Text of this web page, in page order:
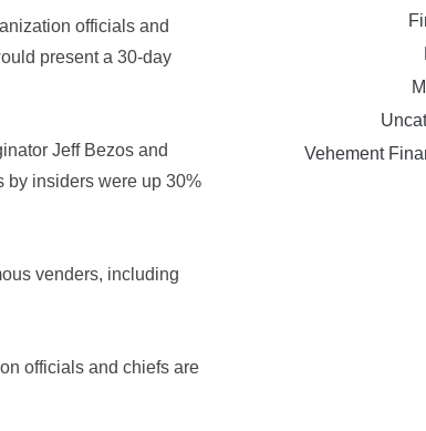
officials and
present a 30-day
Jeff Bezos and
by insiders were up 30%
venders, including
officials and chiefs are
Vehement